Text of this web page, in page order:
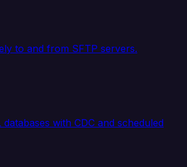
to and from SFTP servers.
databases with CDC and scheduled